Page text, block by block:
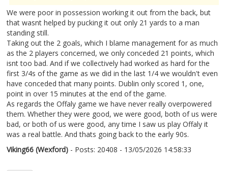
We were poor in possession working it out from the back, but
that wasnt helped by pucking it out only 21 yards to a man
standing still.
Taking out the 2 goals, which I blame management for as much
as the 2 players concerned, we only conceded 21 points, which
isnt too bad. And if we collectively had worked as hard for the
first 3/4s of the game as we did in the last 1/4 we wouldn't even
have conceded that many points. Dublin only scored 1, one,
point in over 15 minutes at the end of the game.
As regards the Offaly game we have never really overpowered
them. Whether they were good, we were good, both of us were
bad, or both of us were good, any time I saw us play Offaly it
was a real battle. And thats going back to the early 90s.
Viking66 (Wexford) - Posts: 20408 - 13/05/2026 14:58:33